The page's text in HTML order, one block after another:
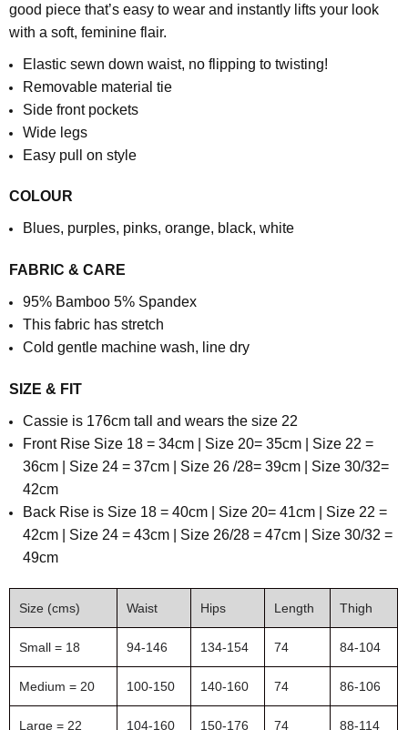
good piece that’s easy to wear and instantly lifts your look
with a soft, feminine flair.
Elastic sewn down waist, no flipping to twisting!
Removable material tie
Side front pockets
Wide legs
Easy pull on style
COLOUR
Blues, purples, pinks, orange, black, white
FABRIC & CARE
95% Bamboo 5% Spandex
This fabric has stretch
Cold gentle machine wash, line dry
SIZE & FIT
Cassie is 176cm tall and wears the size 22
Front Rise Size 18 = 34cm | Size 20= 35cm | Size 22 =
36cm | Size 24 = 37cm | Size 26 /28= 39cm | Size 30/32=
42cm
Back Rise is Size 18 = 40cm | Size 20= 41cm | Size 22 =
42cm | Size 24 = 43cm | Size 26/28 = 47cm | Size 30/32 =
49cm
Size (cms) Waist Hips Length Thigh
Small = 18 94-146 134-154 74 84-104
Medium = 20 100-150 140-160 74 86-106
Large = 22 104-160 150-176 74 88-114